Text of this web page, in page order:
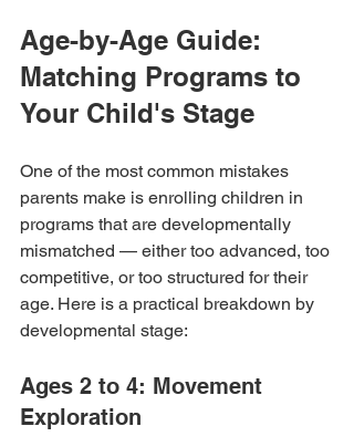
Age-by-Age Guide:
Matching Programs to
Your Child's Stage
One of the most common mistakes
parents make is enrolling children in
programs that are developmentally
mismatched — either too advanced, too
competitive, or too structured for their
age. Here is a practical breakdown by
developmental stage:
Ages 2 to 4: Movement
Exploration